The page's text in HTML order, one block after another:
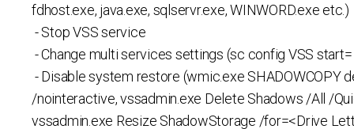
fdhost.exe, java.exe, sqlservr.exe, WINWORD.exe etc.)
- Stop VSS service
- Change multi services settings (sc config VSS
- Disable system restore (wmic.exe SHADOWCOPY
/nointeractive, vssadmin.exe Delete Shadows /All /
vssadmin.exe Resize ShadowStorage /for=<Drive